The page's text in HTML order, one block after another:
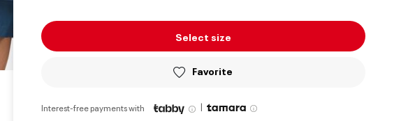
Select size
Favorite
Interest-free payments with |